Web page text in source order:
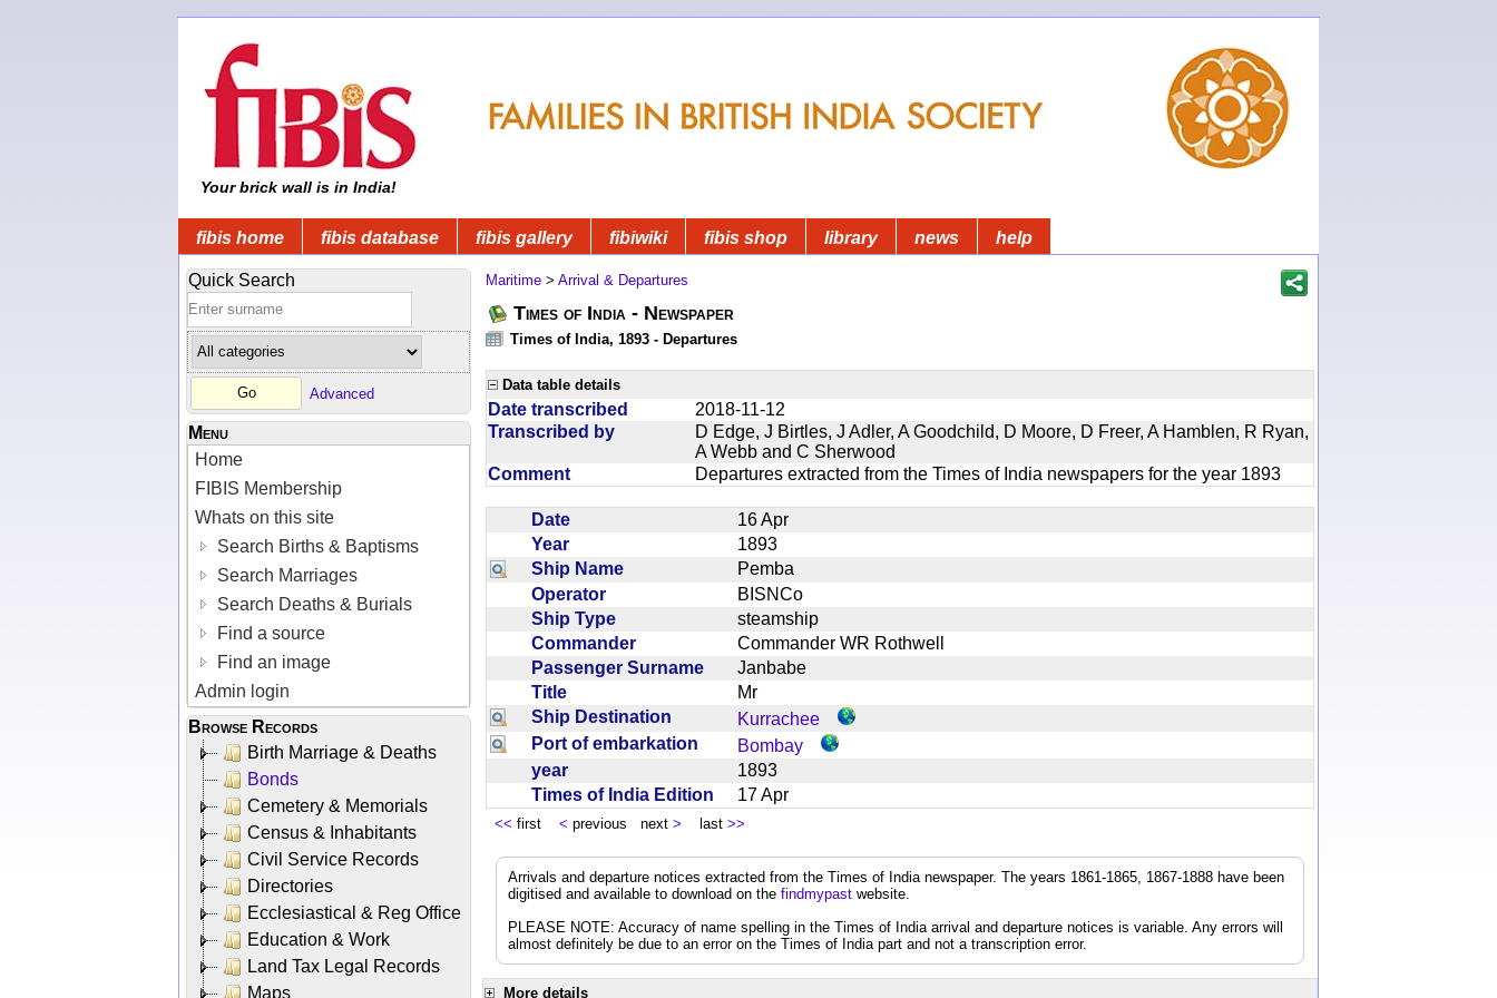
Your brick wall is in India!
fibis home fibis database fibis gallery fibiwiki fibis shop library news help
Quick Search
Advanced
Menu
Home
FIBIS Membership
Whats on this site
Search Births & Baptisms
Search Marriages
Search Deaths & Burials
Find a source
Find an image
Admin login
Browse Records
Birth Marriage & Deaths
Bonds
Cemetery & Memorials
Census & Inhabitants
Civil Service Records
Directories
Ecclesiastical & Reg Office
Education & Work
Land Tax Legal Records
Maps
Maritime > Arrival & Departures
Times of India - Newspaper
Times of India, 1893 - Departures
Data table details
Date transcribed
2018-11-12
Transcribed by
D Edge, J Birtles, J Adler, A Goodchild, D Moore, D Freer, A Hamblen, R Ryan,
A Webb and C Sherwood
Comment
Departures extracted from the Times of India newspapers for the year 1893
Date
16 Apr
Year
1893
Ship Name
Pemba
Operator
BISNCo
Ship Type
steamship
Commander
Commander WR Rothwell
Passenger Surname
Janbabe
Title
Mr
Ship Destination
Kurrachee
Port of embarkation
Bombay
year
1893
Times of India Edition
17 Apr
<< first < previous next > last >>
Arrivals and departure notices extracted from the Times of India newspaper. The years 1861-1865, 1867-1888 have been
digitised and available to download on the findmypast website.
PLEASE NOTE: Accuracy of name spelling in the Times of India arrival and departure notices is variable. Any errors will
almost definitely be due to an error on the Times of India part and not a transcription error.
More details